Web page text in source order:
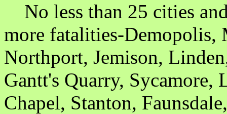
No less than 25 cities
more fatalities-Demopolis,
Northport, Jemison,
Gantt's Quarry,
Chapel, Stanton,